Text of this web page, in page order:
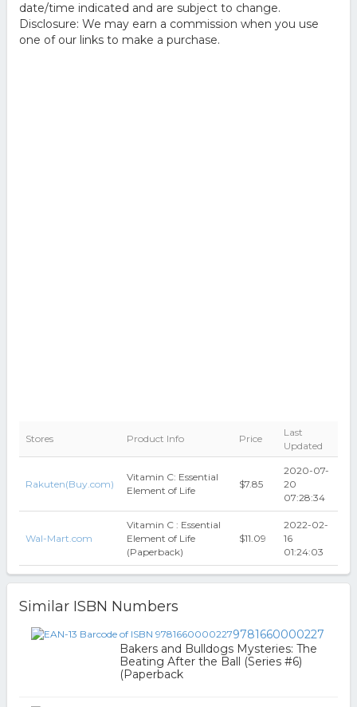
date/time indicated and are subject to change.
Disclosure: We may earn a commission when you use
one of our links to make a purchase.
Stores Product Info Price
Last
Updated
Rakuten(Buy.com)
Vitamin C: Essential
Element of Life
$7.85
2020-07-
20
07:28:34
Wal-Mart.com
Vitamin C : Essential
Element of Life
(Paperback)
$11.09
2022-02-
16
01:24:03
Similar ISBN Numbers
9781660000227
Bakers and Bulldogs Mysteries: The
Beating After the Ball (Series #6)
(Paperback